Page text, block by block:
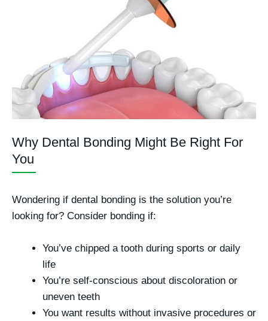
Why Dental Bonding Might Be Right For
You
Wondering if dental bonding is the solution you’re
looking for? Consider bonding if:
You’ve chipped a tooth during sports or daily
life
You’re self-conscious about discoloration or
uneven teeth
You want results without invasive procedures or